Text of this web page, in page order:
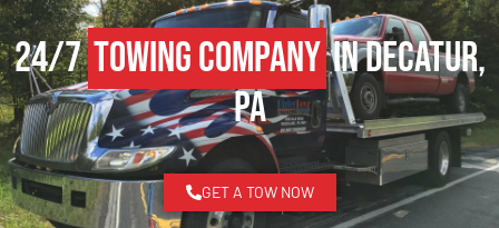
24/7Towing Companyin Decatur,
PA
GET A TOW NOW